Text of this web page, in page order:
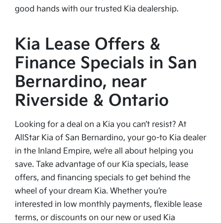
good hands with our trusted Kia dealership.
Kia Lease Offers &
Finance Specials in San
Bernardino, near
Riverside & Ontario
Looking for a deal on a Kia you can’t resist? At
AllStar Kia of San Bernardino, your go-to Kia dealer
in the Inland Empire, we’re all about helping you
save. Take advantage of our Kia specials, lease
offers, and financing specials to get behind the
wheel of your dream Kia. Whether you’re
interested in low monthly payments, flexible lease
terms, or discounts on our new or used Kia